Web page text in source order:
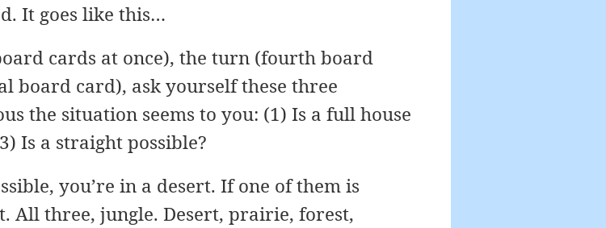
It goes like this…
cards at once), the turn (fourth board
board card), ask yourself these three
the situation seems to you: (1) Is a full house
Is a straight possible?
you’re in a desert. If one of them is
All three, jungle. Desert, prairie, forest,